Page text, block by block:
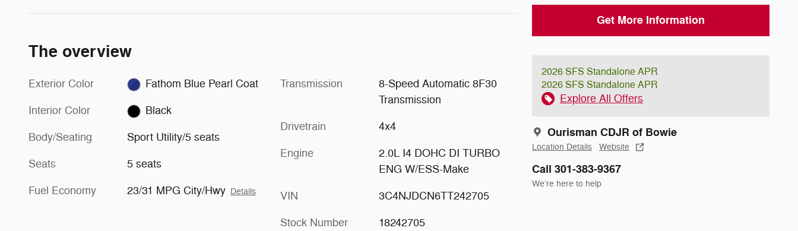
Get More Information
2026 SFS Standalone APR
2026 SFS Standalone APR
Explore All Offers
Ourisman CDJR of Bowie
Location Details Website
Call 301-383-9367
We’re here to help
The overview
Exterior Color Fathom Blue Pearl Coat
Interior Color Black
Body/Seating Sport Utility/5 seats
Seats 5 seats
Fuel Economy 23/31 MPG City/Hwy Details
Transmission
8-Speed Automatic 8F30
Transmission
Drivetrain 4x4
Engine
2.0L I4 DOHC DI TURBO
ENG W/ESS-Make
VIN 3C4NJDCN6TT242705
Stock Number 18242705